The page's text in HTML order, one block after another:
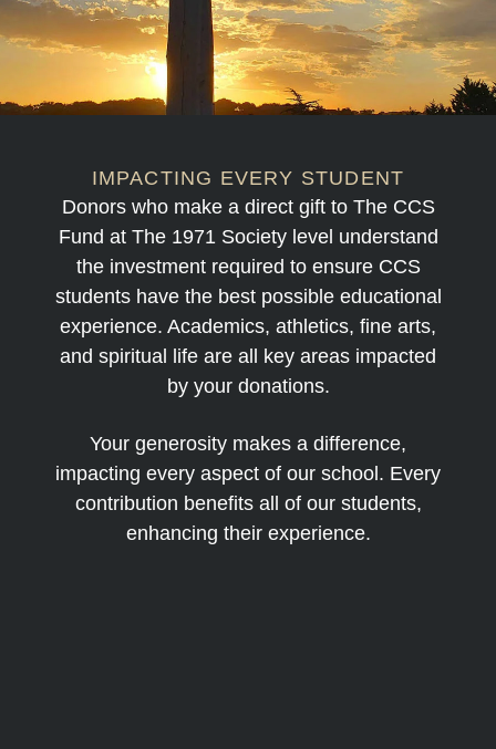
IMPACTING EVERY STUDENT
Donors who make a direct gift to The CCS
Fund at The 1971 Societylevel understand
the investment required to ensure CCS
students have the best possible educational
experience. Academics, athletics, fine arts,
and spiritual life are all key areas impacted
by your donations.
Your generosity makes a difference,
impacting every aspect of our school. Every
contribution benefits all of our students,
enhancing their experience.